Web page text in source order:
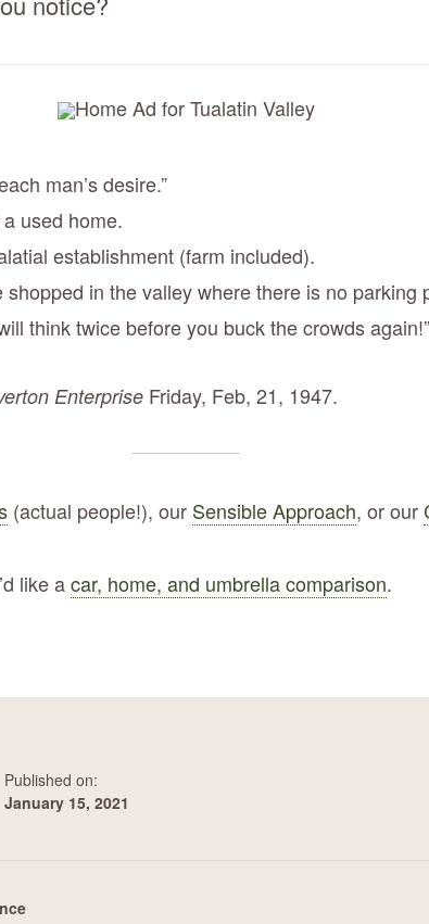
man’s desire.”
used home.
establishment (farm included).
shopped in the valley where there is no parking
think twice before you buck the crowds again!”
Enterprise Friday, Feb, 21, 1947.
(actual people!), our Sensible Approach, or our
like acar, home, and umbrella comparison.
Published on:
January 15, 2021